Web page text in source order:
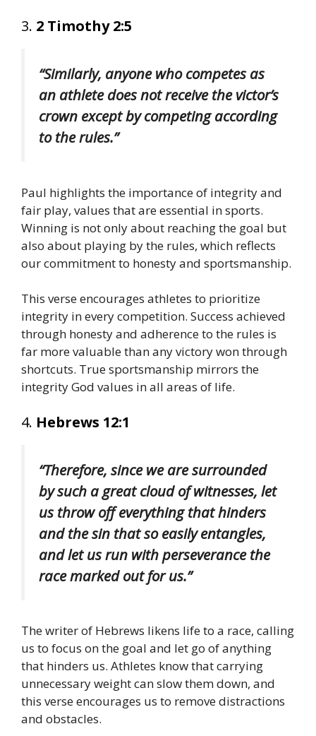
3. 2 Timothy 2:5
“Similarly, anyone who competes as
an athlete does not receive the victor’s
crown except by competing according
to the rules.”
Paul highlights the importance of integrity and
fair play, values that are essential in sports.
Winning is not only about reaching the goal but
also about playing by the rules, which reflects
our commitment to honesty and sportsmanship.
This verse encourages athletes to prioritize
integrity in every competition. Success achieved
through honesty and adherence to the rules is
far more valuable than any victory won through
shortcuts. True sportsmanship mirrors the
integrity God values in all areas of life.
4. Hebrews 12:1
“Therefore, since we are surrounded
by such a great cloud of witnesses, let
us throw off everything that hinders
and the sin that so easily entangles,
and let us run with perseverance the
race marked out for us.”
The writer of Hebrews likens life to a race, calling
us to focus on the goal and let go of anything
that hinders us. Athletes know that carrying
unnecessary weight can slow them down, and
this verse encourages us to remove distractions
and obstacles.